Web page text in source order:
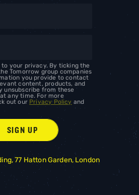
your privacy. By ticking the
Tomorrow group companies
you provide to contact
content, products, and
unsubscribe from these
any time. For more
out our Privacy Policy and
77 Hatton Garden, London